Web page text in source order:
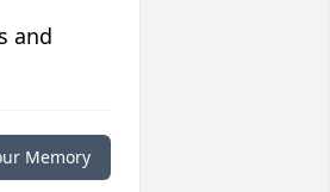
and
Memory